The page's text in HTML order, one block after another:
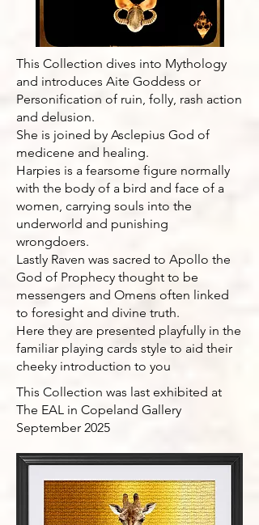
This Collection dives into Mythology
and introduces Aite Goddess or
Personification of ruin, folly, rash action
and delusion.
She is joined by Asclepius God of
medicene and healing.
Harpies is a fearsome figure normally
with the body of a bird and face of a
women, carrying souls into the
underworld and punishing
wrongdoers.
Lastly Raven was sacred to Apollo the
God of Prophecy thought to be
messengers and Omens often linked
to foresight and divine truth.
Here they are presented playfully in the
familiar playing cards style to aid their
cheeky introduction to you
This Collection was last exhibited at
The EAL in Copeland Gallery
September 2025